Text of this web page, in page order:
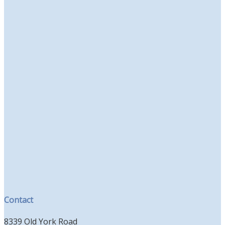
Contact
8339 Old York Road